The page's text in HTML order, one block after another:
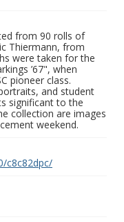
from 90 rolls of
Thiermann, from
were taken for the
’67", when
pioneer class.
and student
significant to the
collection are images
weekend.
c8c82dpc/